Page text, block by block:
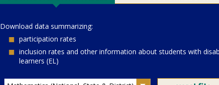
Current Juris:
Current Grade: 4